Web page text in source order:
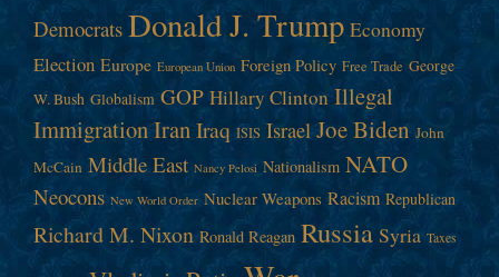
Democrats Donald J. Trump Economy
Election Europe European Union Foreign Policy Free Trade George
W. Bush Globalism GOP Hillary Clinton Illegal
ImmigrationIranIraq ISIS Israel Joe Biden John
McCain Middle East Nancy Pelosi Nationalism NATO
Neocons New World Order Nuclear Weapons Racism Republican
Richard M. Nixon Ronald Reagan Russia Syria Taxes